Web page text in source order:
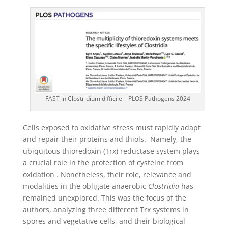
FAST in Clostridium difficile – PLOS Pathogens 2024
Cells exposed to oxidative stress must rapidly adapt
and repair their proteins and thiols. Namely, the
ubiquitous thioredoxin (Trx) reductase system plays
a crucial role in the protection of cysteine from
oxidation . Nonetheless, their role, relevance and
modalities in the obligate anaerobic Clostridiahas
remained unexplored. This was the focus of the
authors, analyzing three different Trx systems in
spores and vegetative cells, and their biological